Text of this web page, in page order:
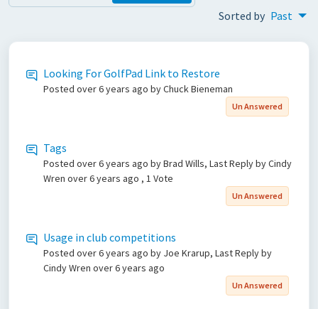
Sorted by Past
Looking For GolfPad Link to Restore
Posted over 6 years ago by Chuck Bieneman
Un Answered
Tags
Posted over 6 years ago by Brad Wills, Last Reply by Cindy
Wren over 6 years ago , 1 Vote
Un Answered
Usage in club competitions
Posted over 6 years ago by Joe Krarup, Last Reply by
Cindy Wren over 6 years ago
Un Answered